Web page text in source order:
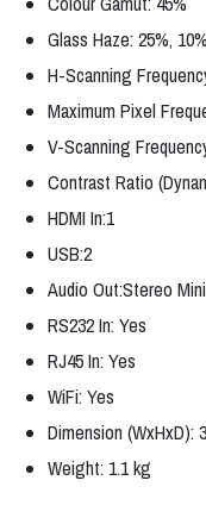
Glass Haze: 25%,
H-Scanning
Maximum Pixel
V-Scanning
Contrast Ratio
HDMI In:1
USB:2
Audio Out:Stereo
RS232 In: Yes
RJ45 In: Yes
WiFi: Yes
Dimension (WxHxD):
Weight: 1.1 kg